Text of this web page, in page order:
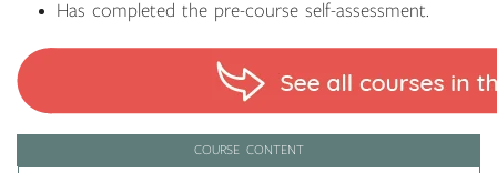
Has completed the pre-course self-assessment.
COURSE CONTENT